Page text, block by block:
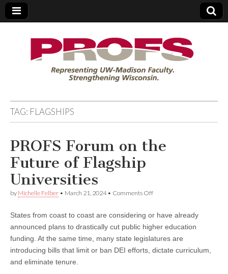
PROFS
TAG: FLAGSHIPS
PROFS Forum on the
Future of Flagship
Universities
by Michelle Felber • March 21, 2024• Comments Offon
on
the
of
Flagship
States from coast to coast are considering or have already
announced plans to drastically cut public higher education
funding. At the same time, many state legislatures are
introducing bills that limit or ban DEI efforts, dictate curriculum,
and eliminate tenure.